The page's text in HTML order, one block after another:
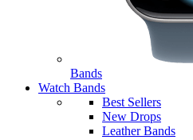
Bands
Watch Bands
Best Sellers
New Drops
Leather Bands